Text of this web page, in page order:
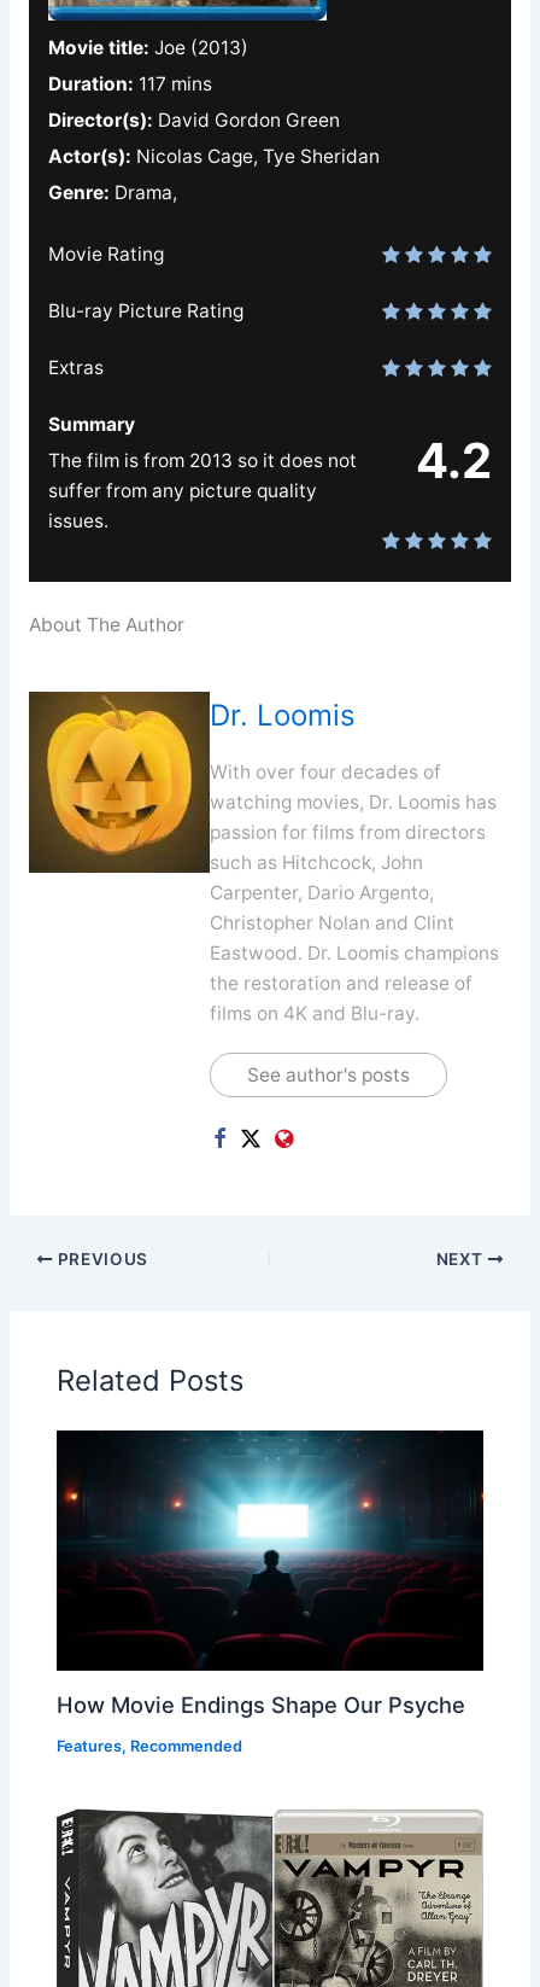
Movie title: Joe (2013)
Duration: 117 mins
Director(s): David Gordon Green
Actor(s): Nicolas Cage, Tye Sheridan
Genre: Drama,
Movie Rating
Blu-ray Picture Rating
Extras
4.2
Summary
The film is from 2013 so it does not
suffer from any picture quality
issues.
About The Author
Dr. Loomis
With over four decades of
watching movies, Dr. Loomis has
passion for films from directors
such as Hitchcock, John
Carpenter, Dario Argento,
Christopher Nolan and Clint
Eastwood. Dr. Loomis champions
the restoration and release of
films on 4K and Blu-ray.
See author's posts
PREVIOUS NEXT
Related Posts
How Movie Endings Shape Our Psyche
Features, Recommended